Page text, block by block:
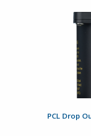
PCL Drop